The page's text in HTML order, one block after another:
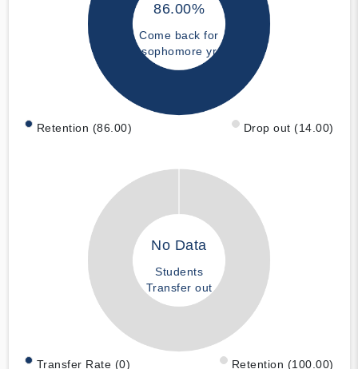
86.00%
Come back for
sophomore yr
Retention (86.00) Drop out (14.00)
No Data
Students
Transfer out
Transfer Rate (0) Retention (100.00)